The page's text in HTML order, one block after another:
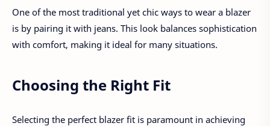
One of the most traditional yet chic ways to wear a blazer
is by pairing it with jeans. This look balances sophistication
with comfort, making it ideal for many situations.
Choosing the Right Fit
Selecting the perfect blazer fit is paramount in achieving